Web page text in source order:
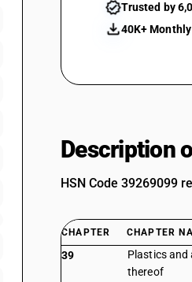
Trusted by
40K+
Description
HSN Code 39269099
CHAPTER CHAPTER
39
Plastics and
thereof